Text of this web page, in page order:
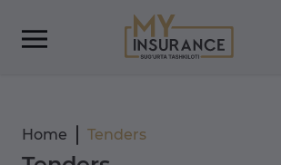
Home Tenders